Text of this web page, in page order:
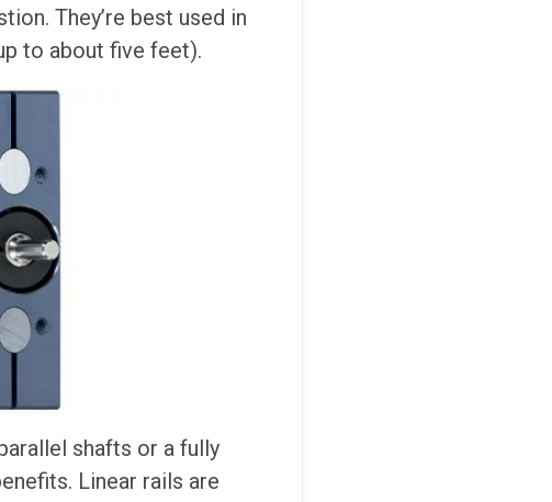
They’re best used in
to about five feet).
shafts or a fully
Linear rails are